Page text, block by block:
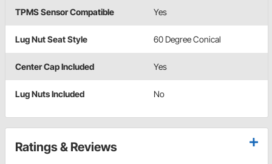
TPMS Sensor Compatible Yes
Lug Nut Seat Style 60 Degree Conical
Center Cap Included Yes
Lug Nuts Included No
Ratings & Reviews